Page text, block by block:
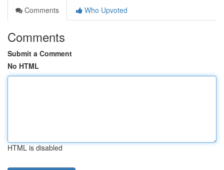
Comments
Who Upvoted
Comments
Submit a Comment
No HTML
HTML is disabled